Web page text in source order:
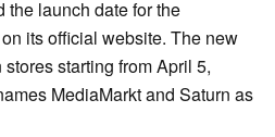
the launch date for the
its official website. The new
starting from April 5,
MediaMarkt and Saturn as